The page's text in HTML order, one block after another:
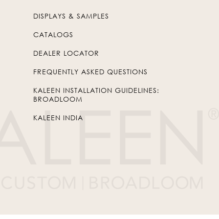
DISPLAYS & SAMPLES
CATALOGS
DEALER LOCATOR
FREQUENTLY ASKED QUESTIONS
KALEEN INSTALLATION GUIDELINES:
BROADLOOM
KALEEN INDIA